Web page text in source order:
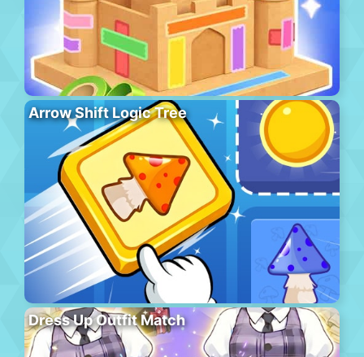
Arrow Shift Logic Tree
Dress Up Outfit Match